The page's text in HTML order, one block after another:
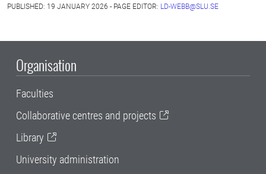
PUBLISHED: 19 JANUARY 2026 - PAGE EDITOR: LD-WEBB@SLU.SE
Organisation
Faculties
Collaborative centres and projects
Library
University administration